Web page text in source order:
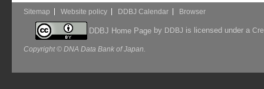
Sitemap Website policy DDBJ Calendar Browser
DDBJ Home Pageby DDBJ is licensed under a
Copyright © DNA Data Bank of Japan.